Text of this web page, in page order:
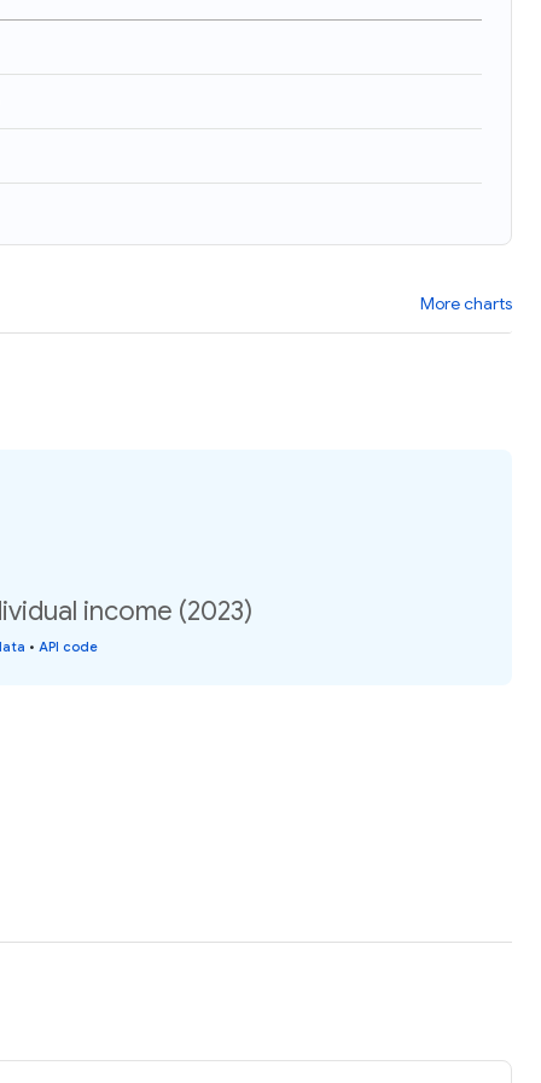
More charts
income (2023)
• API code